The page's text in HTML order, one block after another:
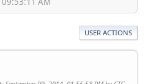
USER ACTIONS